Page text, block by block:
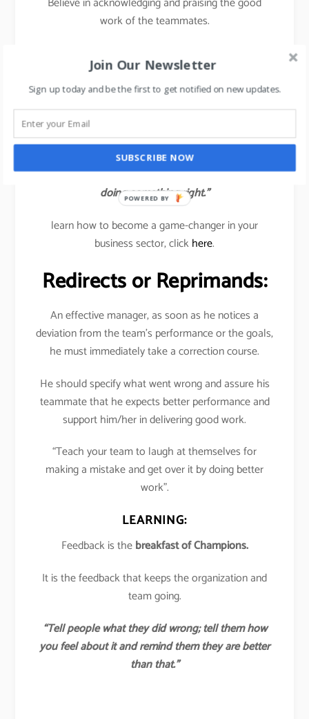
work of the teammates.
wrongs or errors in the team’s work but in the new
age 2020, managers need to catch the good work
done by their subordinates and immediately
acknowledge the same to all so that others also get
inspired to deliver good results.
“Help people reach their full potential. Catch them
doing something right.”
learn how to become a game-changer in your
business sector, clickhere.
Redirects or Reprimands:
An effective manager, as soon as he notices a
deviation from the team’s performance or the goals,
he must immediately take a correction course.
He should specify what went wrong and assure his
teammate that he expects better performance and
support him/her in delivering good work.
“Teach your team to laugh at themselves for
making a mistake and get over it by doing better
work”.
LEARNING:
Feedback is thebreakfast of Champions.
It is the feedback that keeps the organization and
team going.
“Tell people what they did wrong; tell them how
you feel about it and remind them they are better
than that.”
Join Our Newsletter
Sign up today and be the first to get notified on new updates.
SUBSCRIBE NOW
POWERED BY